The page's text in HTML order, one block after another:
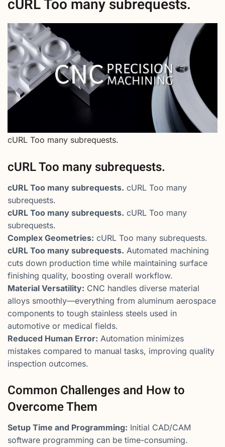
cURL Too many subrequests.
cURL Too many subrequests.
cURL Too many subrequests.
cURL Too many subrequests. cURL Too many
subrequests.
cURL Too many subrequests. cURL Too many
subrequests.
Complex Geometries: cURL Too many subrequests.
cURL Too many subrequests. Automated machining
cuts down production time while maintaining surface
finishing quality, boosting overall workflow.
Material Versatility: CNC handles diverse material
alloys smoothly—everything from aluminum aerospace
components to tough stainless steels used in
automotive or medical fields.
Reduced Human Error: Automation minimizes
mistakes compared to manual tasks, improving quality
inspection outcomes.
Common Challenges and How to
Overcome Them
Setup Time and Programming: Initial CAD/CAM
software programming can be time-consuming.